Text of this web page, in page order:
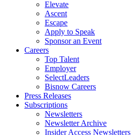
Elevate
Ascent
Escape
Apply to Speak
Sponsor an Event
Careers
Top Talent
Employer
SelectLeaders
Bisnow Careers
Press Releases
Subscriptions
Newsletters
Newsletter Archive
Insider Access Newsletters